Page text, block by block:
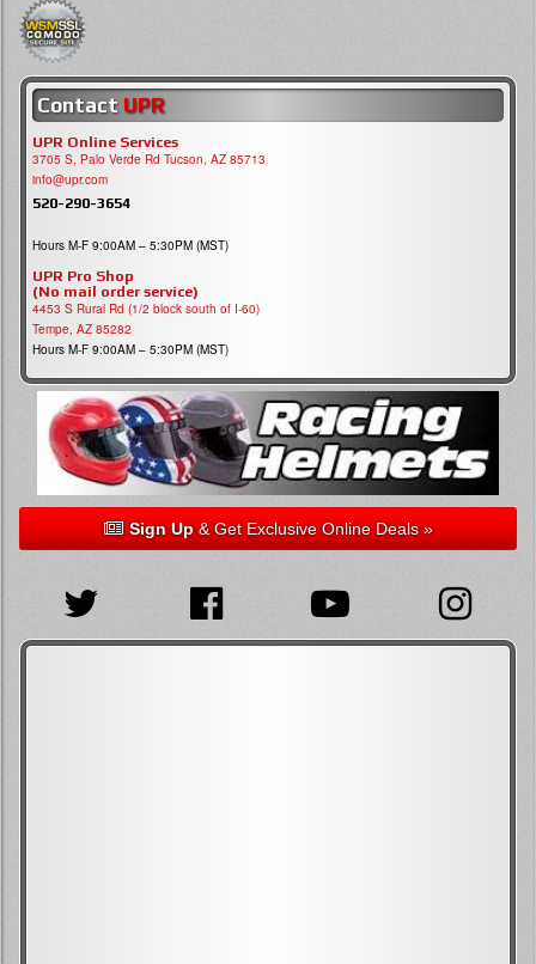
Contact UPR
UPR Online Services
3705 S, Palo Verde Rd Tucson, AZ 85713
info@upr.com
520-290-3654
Hours M-F 9:00AM – 5:30PM (MST)
UPR Pro Shop
(No mail order service)
4453 S Rural Rd (1/2 block south of I-60)
Tempe, AZ 85282
Hours M-F 9:00AM – 5:30PM (MST)
Sign Up& Get Exclusive Online Deals »